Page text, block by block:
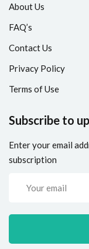
About Us
FAQ’s
Contact Us
Privacy Policy
Terms of Use
Subscribe to
Enter your email
subscription